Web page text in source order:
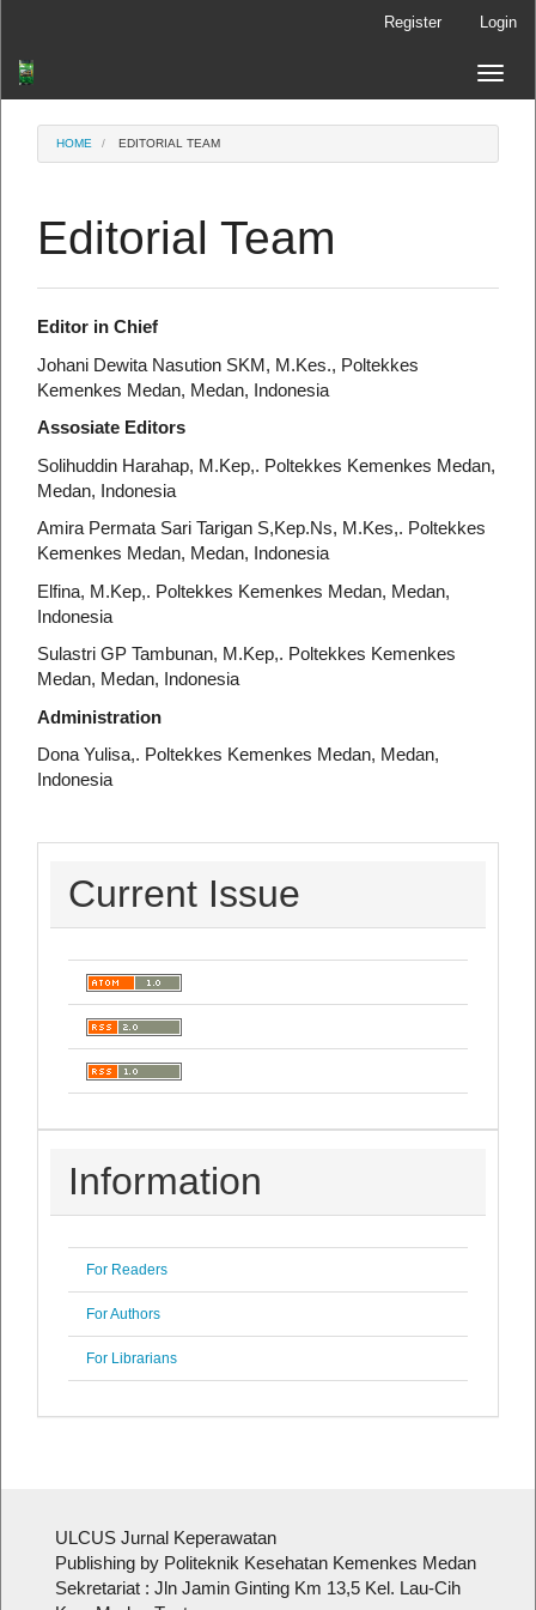
Register Login
Toggle
HOME EDITORIAL TEAM
Editorial Team
Editor in Chief
Johani Dewita Nasution SKM, M.Kes., Poltekkes
Kemenkes Medan, Medan, Indonesia
Assosiate Editors
Solihuddin Harahap, M.Kep,. Poltekkes Kemenkes Medan,
Medan, Indonesia
Amira Permata Sari Tarigan S,Kep.Ns, M.Kes,. Poltekkes
Kemenkes Medan, Medan, Indonesia
Elfina, M.Kep,. Poltekkes Kemenkes Medan, Medan,
Indonesia
Sulastri GP Tambunan, M.Kep,. Poltekkes Kemenkes
Medan, Medan, Indonesia
Administration
Dona Yulisa,. Poltekkes Kemenkes Medan, Medan,
Indonesia
Current Issue
Information
For Readers
For Authors
For Librarians
ULCUS Jurnal Keperawatan
Publishing by Politeknik Kesehatan Kemenkes Medan
Sekretariat : Jln Jamin Ginting Km 13,5 Kel. Lau-Cih